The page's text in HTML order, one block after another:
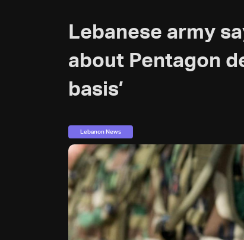
Lebanese army
about Pentagon
basis’
Lebanon News